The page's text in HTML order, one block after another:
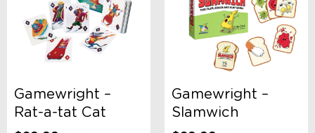
Gamewright –
Rat-a-tat Cat
Gamewright –
Slamwich